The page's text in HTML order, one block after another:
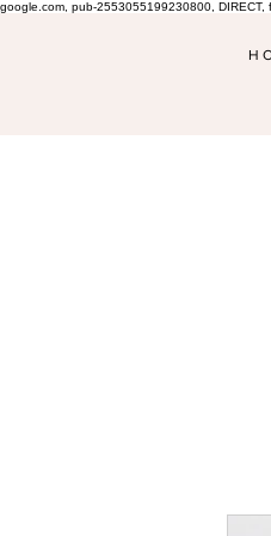
google.com, pub-2553055199230800,